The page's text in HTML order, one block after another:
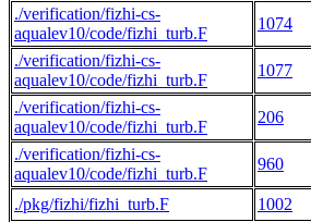
./verification/fizhi-cs-
aqualev10/code/fizhi_turb.F
1074
./verification/fizhi-cs-
aqualev10/code/fizhi_turb.F
1077
./verification/fizhi-cs-
aqualev10/code/fizhi_turb.F
206
./verification/fizhi-cs-
aqualev10/code/fizhi_turb.F
960
./pkg/fizhi/fizhi_turb.F 1002